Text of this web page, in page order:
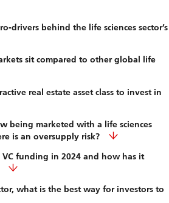
drivers behind the life sciences sector’s
sit compared to other global life
real estate asset class to invest in
being marketed with a life sciences
is an oversupply risk?
funding in 2024 and how has it
what is the best way for investors to